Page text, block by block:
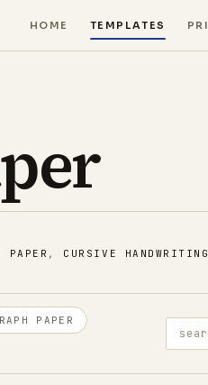
HOME TEMPLATES
PAPER , CURSIVE
PAPER